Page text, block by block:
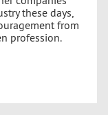
these days,
from
profession.